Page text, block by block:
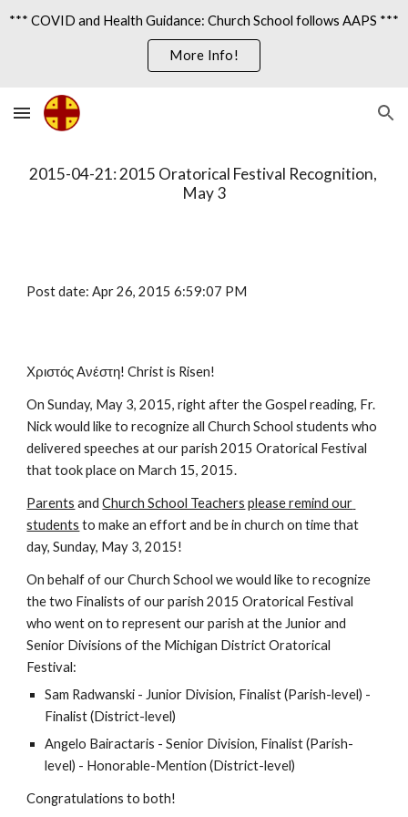
*** COVID and Health Guidance: Church School follows AAPS ***
More Info!
2015-04-21: 2015 Oratorical Festival Recognition,
May 3
Post date: Apr 26, 2015 6:59:07 PM
Χριστός Ανέστη! Christ is Risen!
On Sunday, May 3, 2015, right after the Gospel reading, Fr.
Nick would like to recognize all Church School students who
delivered speeches at our parish 2015 Oratorical Festival
that took place on March 15, 2015.
Parents and Church School Teachers please remind our
students to make an effort and be in church on time that
day, Sunday, May 3, 2015!
On behalf of our Church School we would like to recognize
the two Finalists of our parish 2015 Oratorical Festival
who went on to represent our parish at the Junior and
Senior Divisions of the Michigan District Oratorical
Festival:
Sam Radwanski - Junior Division, Finalist (Parish-level) -
Finalist (District-level)
Angelo Bairactaris - Senior Division, Finalist (Parish-
level) - Honorable-Mention (District-level)
Congratulations to both!